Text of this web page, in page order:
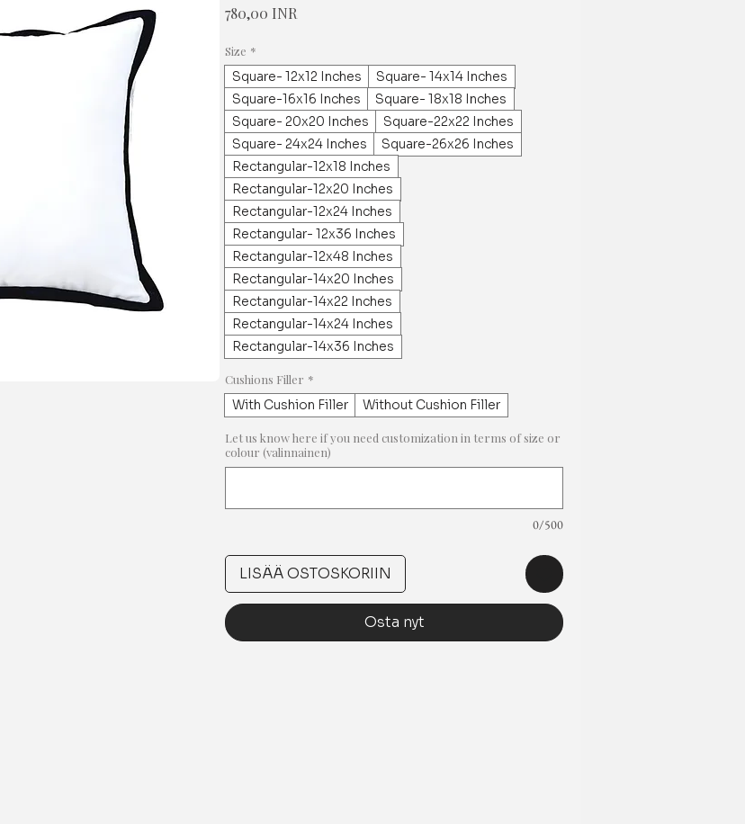
780,00 INR
Size *
Square- 12x12 Inches
Square- 14x14 Inches
Square-16x16 Inches
Square- 18x18 Inches
Square- 20x20 Inches
Square-22x22 Inches
Square- 24x24 Inches
Square-26x26 Inches
Rectangular-12x18 Inches
Rectangular-12x20 Inches
Rectangular-12x24 Inches
Rectangular- 12x36 Inches
Rectangular-12x48 Inches
Rectangular-14x20 Inches
Rectangular-14x22 Inches
Rectangular-14x24 Inches
Rectangular-14x36 Inches
Cushions Filler *
With Cushion Filler Without Cushion Filler
Let us know here if you need customization in terms of size or
colour (valinnainen)
0/500
LISÄÄ OSTOSKORIIN
Osta nyt